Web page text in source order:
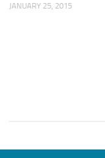
JANUARY 25, 2015